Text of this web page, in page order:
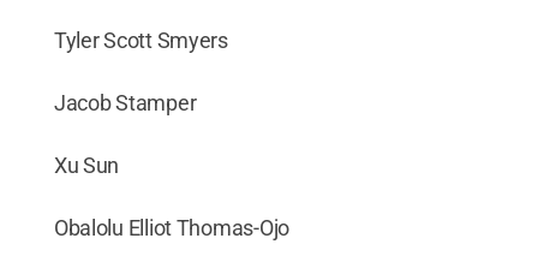
Tyler Scott Smyers
Jacob Stamper
Xu Sun
Obalolu Elliot Thomas-Ojo